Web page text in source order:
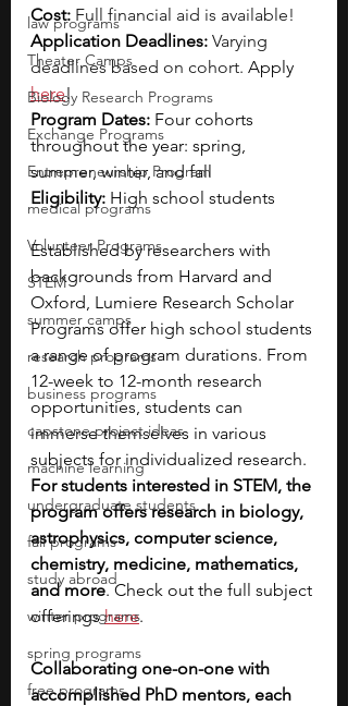
law programs
Theater Camps
Biology Research Programs
Exchange Programs
Entrepreneurship Program
medical programs
Volunteer Programs
STEM
summer camps
research programs
business programs
capstone project ideas
machine learning
undergraduate students
fall programs
study abroad
winter programs
spring programs
free programs
Cost: Full financial aid is available!
Application Deadlines: Varying
deadlines based on cohort. Apply
here!
Program Dates: Four cohorts
throughout the year: spring,
summer, winter, and fall
Eligibility: High school students
Established by researchers with
backgrounds from Harvard and
Oxford, Lumiere Research Scholar
Programs offer high school students
a range of program durations. From
12-week to 12-month research
opportunities, students can
immerse themselves in various
subjects for individualized research.
For students interested in STEM, the
program offers research in biology,
astrophysics, computer science,
chemistry, medicine, mathematics,
and more. Check out the full subject
offerings here.
Collaborating one-on-one with
accomplished PhD mentors, each